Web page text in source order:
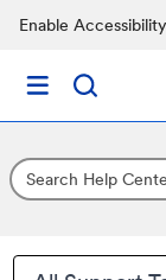
Enable Accessibility